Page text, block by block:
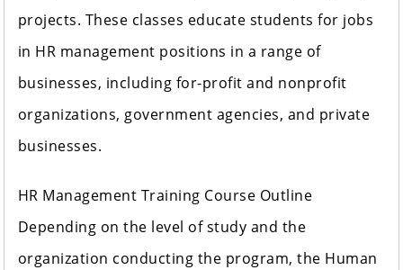
projects. These classes educate students for jobs
in HR management positions in a range of
businesses, including for-profit and nonprofit
organizations, government agencies, and private
businesses.
HR Management Training Course Outline
Depending on the level of study and the
organization conducting the program, the Human